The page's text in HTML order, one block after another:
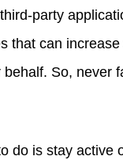
party
that can
behalf. So, never
do is stay active